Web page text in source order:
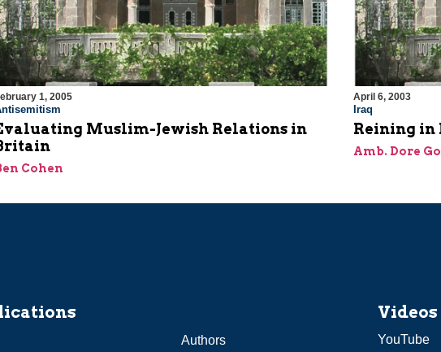
1, 2005
Muslim-Jewish Relations in
Cohen
April 6, 2003
Iraq
Reining in
Amb. Dore
Authors
Videos
YouTube